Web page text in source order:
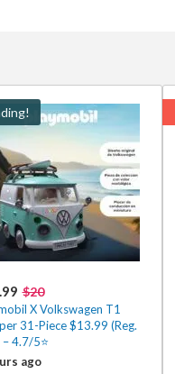
$20
X Volkswagen T1
31-Piece $13.99 (Reg.
4.7/5⭐
ago